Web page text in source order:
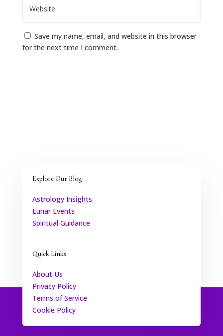
Save my name, email, and website in this browser
for the next time I comment.
Explore Our Blog
Astrology Insights
Lunar Events
Spiritual Guidance
Quick Links
About Us
Privacy Policy
Terms of Service
Cookie Policy